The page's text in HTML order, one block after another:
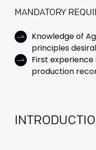
MANDATORY
Knowledge of
principles
First
production